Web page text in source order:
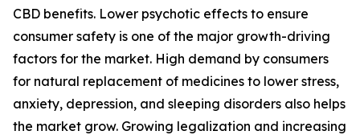
CBD benefits. Lower psychotic effects to ensure
consumer safety is one of the major growth-driving
factors for the market. High demand by consumers
for natural replacement of medicines to lower stress,
anxiety, depression, and sleeping disorders also helps
the market grow. Growing legalization and increasing